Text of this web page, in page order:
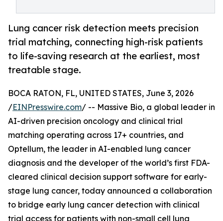
Lung cancer risk detection meets precision
trial matching, connecting high-risk patients
to life-saving research at the earliest, most
treatable stage.
BOCA RATON, FL, UNITED STATES, June 3, 2026
/EINPresswire.com/ -- Massive Bio, a global leader in
AI-driven precision oncology and clinical trial
matching operating across 17+ countries, and
Optellum, the leader in AI-enabled lung cancer
diagnosis and the developer of the world’s first FDA-
cleared clinical decision support software for early-
stage lung cancer, today announced a collaboration
to bridge early lung cancer detection with clinical
trial access for patients with non-small cell lung